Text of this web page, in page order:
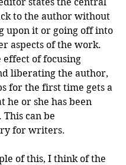
to the author without
upon it or going off into
aspects of the work.
effect of focusing
liberating the author,
for the first time gets a
he or she has been
can be
for writers.
of this, I think of the